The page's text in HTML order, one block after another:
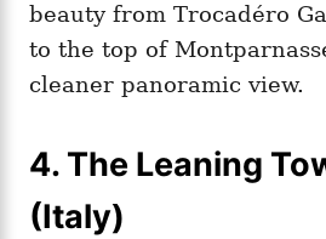
beauty from Trocadéro
to the top of
cleaner panoramic view.
4. The Leaning
(Italy)